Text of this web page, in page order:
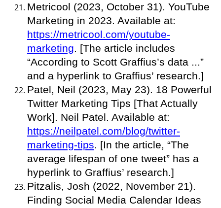
Metricool (2023, October 31). YouTube
Marketing in 2023. Available at:
https://metricool.com/youtube-
marketing. [The article includes
“According to Scott Graffius’s data ...”
and a hyperlink to Graffius’ research.]
Patel, Neil (2023, May 23). 18 Powerful
Twitter Marketing Tips [That Actually
Work]. Neil Patel. Available at:
https://neilpatel.com/blog/twitter-
marketing-tips. [In the article, “The
average lifespan of one tweet” has a
hyperlink to Graffius’ research.]
Pitzalis, Josh (2022, November 21).
Finding Social Media Calendar Ideas